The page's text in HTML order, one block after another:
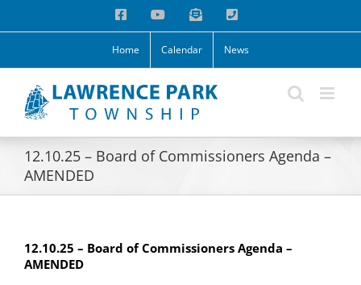
FacebookYouTubeEmail Phone
Home Calendar News
12.10.25 – Board of Commissioners Agenda –
AMENDED
12.10.25 – Board of Commissioners Agenda –
AMENDED